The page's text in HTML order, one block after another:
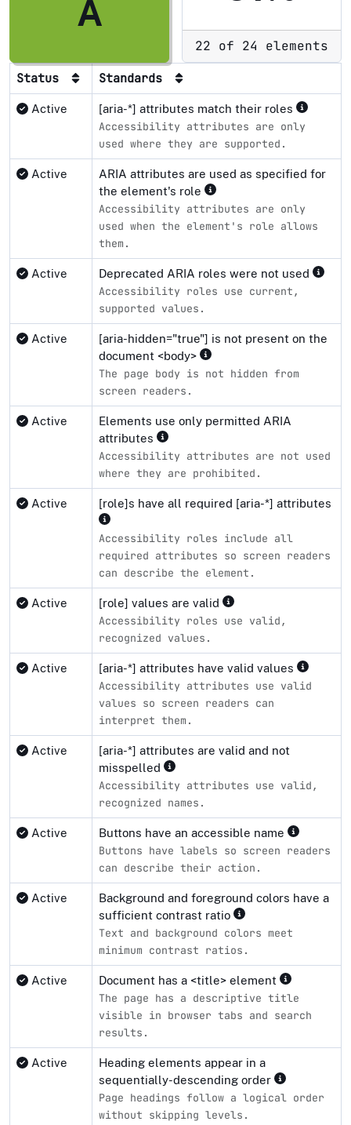
A
22 of 24 elements
Status
Standards
Active [aria-*] attributes match their roles
Accessibility attributes are only
used where they are supported.
Active
ARIA attributes are used as specified for
the element's role
Accessibility attributes are only
used when the element's role allows
them.
Active Deprecated ARIA roles were not used
Accessibility roles use current,
supported values.
Active
[aria-hidden="true"] is not present on the
document <body>
The page body is not hidden from
screen readers.
Active
Elements use only permitted ARIA
attributes
Accessibility attributes are not used
where they are prohibited.
Active [role]s have all required [aria-*] attributes
Accessibility roles include all
required attributes so screen readers
can describe the element.
Active [role] values are valid
Accessibility roles use valid,
recognized values.
Active [aria-*] attributes have valid values
Accessibility attributes use valid
values so screen readers can
interpret them.
Active
[aria-*] attributes are valid and not
misspelled
Accessibility attributes use valid,
recognized names.
Active Buttons have an accessible name
Buttons have labels so screen readers
can describe their action.
Active
Background and foreground colors have a
sufficient contrast ratio
Text and background colors meet
minimum contrast ratios.
Active Document has a <title> element
The page has a descriptive title
visible in browser tabs and search
results.
Active
Heading elements appear in a
sequentially-descending order
Page headings follow a logical order
without skipping levels.